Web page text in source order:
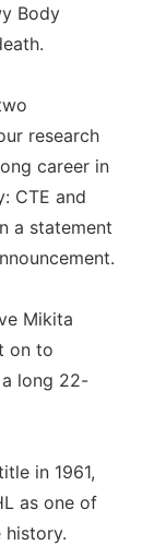
Body
research
career in
CTE and
a statement
Mikita
on to
long 22-
in 1961,
as one of
history.